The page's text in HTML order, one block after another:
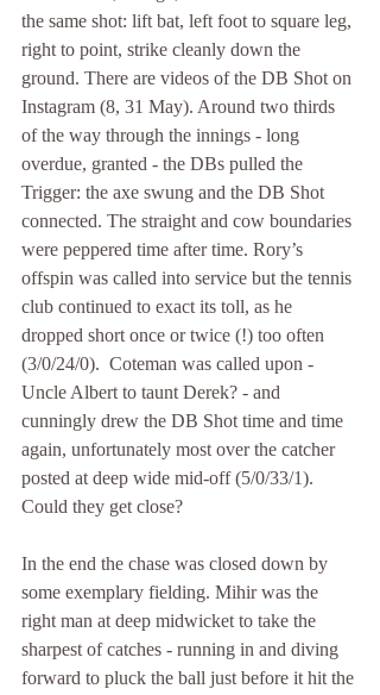
the same shot: lift bat, left foot to square leg,
right to point, strike cleanly down the
ground. There are videos of the DB Shot on
Instagram (8, 31 May). Around two thirds
of the way through the innings - long
overdue, granted - the DBs pulled the
Trigger: the axe swung and the DB Shot
connected. The straight and cow boundaries
were peppered time after time. Rory’s
offspin was called into service but the tennis
club continued to exact its toll, as he
dropped short once or twice (!) too often
(3/0/24/0).  Coteman was called upon -
Uncle Albert to taunt Derek? - and
cunningly drew the DB Shot time and time
again, unfortunately most over the catcher
posted at deep wide mid-off (5/0/33/1).
Could they get close?
In the end the chase was closed down by
some exemplary fielding. Mihir was the
right man at deep midwicket to take the
sharpest of catches - running in and diving
forward to pluck the ball just before it hit the